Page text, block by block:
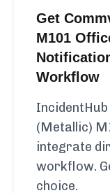
Get
M101
Workflow
(Metallic)
integrate
workflow.
choice.